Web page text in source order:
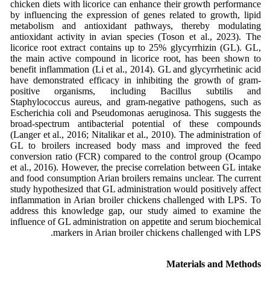
chicken diets with licorice can enhance their growth performance
by influencing the expression of genes related to growth, lipid
metabolism and antioxidant pathways, thereby modulating
antioxidant activity in avian species (Toson et al., 2023). The
licorice root extract contains up to 25% glycyrrhizin (GL). GL,
the main active compound in licorice root, has been shown to
benefit inflammation (Li et al., 2014). GL and glycyrrhetinic acid
have demonstrated efficacy in inhibiting the growth of gram-
positive organisms, including Bacillus subtilis and
Staphylococcus aureus, and gram-negative pathogens, such as
Escherichia coli and Pseudomonas aeruginosa. This suggests the
broad-spectrum antibacterial potential of these compounds
(Langer et al., 2016; Nitalikar et al., 2010). The administration of
GL to broilers increased body mass and improved the feed
conversion ratio (FCR) compared to the control group (Ocampo
et al., 2016). However, the precise correlation between GL intake
and food consumption Arian broilers remains unclear. The current
study hypothesized that GL administration would positively affect
inflammation in Arian broiler chickens challenged with LPS. To
address this knowledge gap, our study aimed to examine the
influence of GL administration on appetite and serum biochemical
markers in Arian broiler chickens challenged with LPS.
Materials and Methods